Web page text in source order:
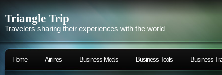
Triangle Trip
Travelers sharing their experiences with the world
Home Airlines Business Meals Business Tools Business